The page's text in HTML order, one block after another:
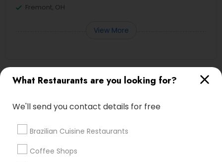
What Restaurants are you looking for?
We'll send you contact details for free
Brazilian Cuisine Restaurants
Coffee Shops
Fremont, OH
View More
Restaurants in Nearby Areas
Restaurants in 30030 Detroit Rd